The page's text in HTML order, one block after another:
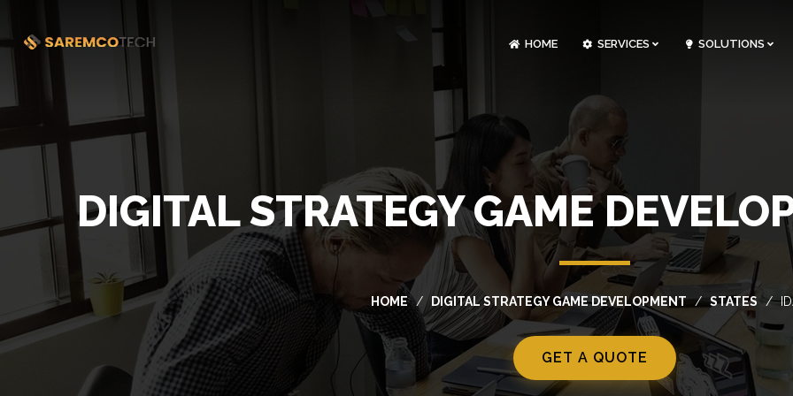
HOME SERVICES SOLUTIONS
DIGITAL STRATEGY GAME
HOME DIGITAL STRATEGY GAME DEVELOPMENT STATES
GET A QUOTE